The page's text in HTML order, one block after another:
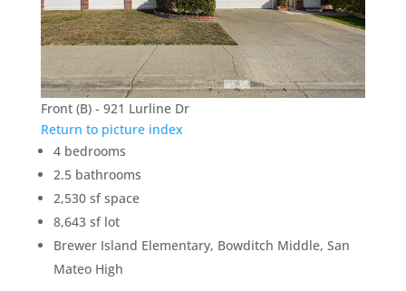
Front (B) - 921 Lurline Dr
Return to picture index
4 bedrooms
2.5 bathrooms
2,530 sf space
8,643 sf lot
Brewer Island Elementary, Bowditch Middle, San
Mateo High